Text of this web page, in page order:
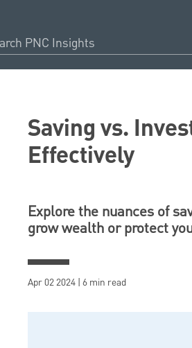
Saving vs.
Effectively
Explore the nuances of
grow wealth or protect
Apr 02 2024 | 6 min read